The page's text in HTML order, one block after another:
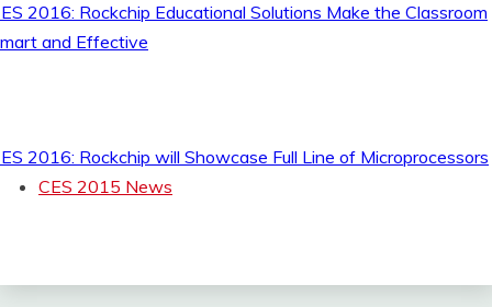
2016: Rockchip Educational Solutions Make the Classroom
and Effective
2016: Rockchip will Showcase Full Line of Microprocessors
CES 2015 News